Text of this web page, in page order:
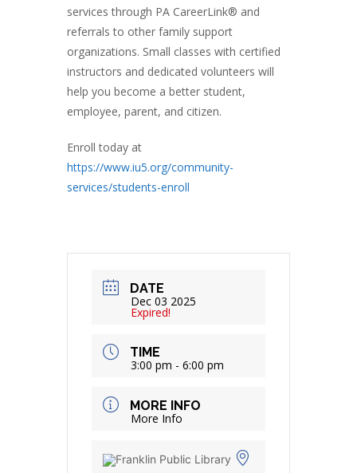
services through PA CareerLink® and
referrals to other family support
organizations. Small classes with certified
instructors and dedicated volunteers will
help you become a better student,
employee, parent, and citizen.
Enroll today at
https://www.iu5.org/community-
services/students-enroll
DATE
Dec 03 2025
Expired!
TIME
3:00 pm - 6:00 pm
MORE INFO
More Info